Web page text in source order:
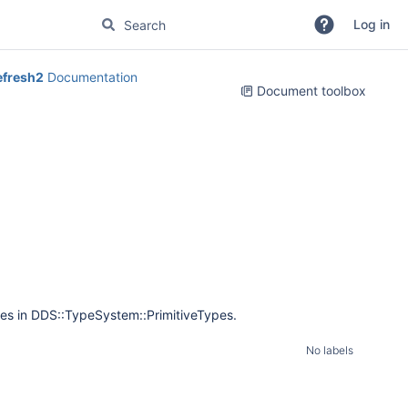
Log in
Documentation
Document toolbox
in DDS::TypeSystem::PrimitiveTypes.
No labels